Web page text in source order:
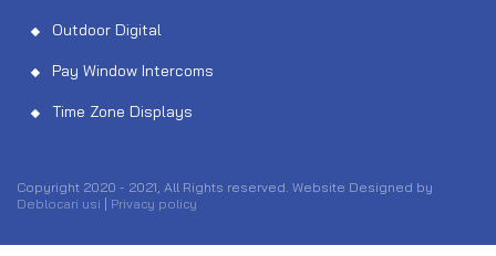
Outdoor Digital
Pay Window Intercoms
Time Zone Displays
Copyright 2020 - 2021, All Rights reserved. Website Designed by
Deblocari usi
Privacy policy